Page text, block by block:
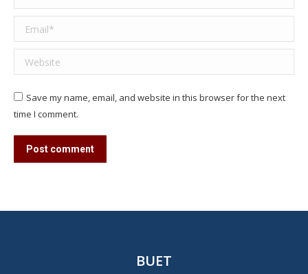
Email *
Website
Save my name, email, and website in this browser for the next
time I comment.
Post comment
BUET